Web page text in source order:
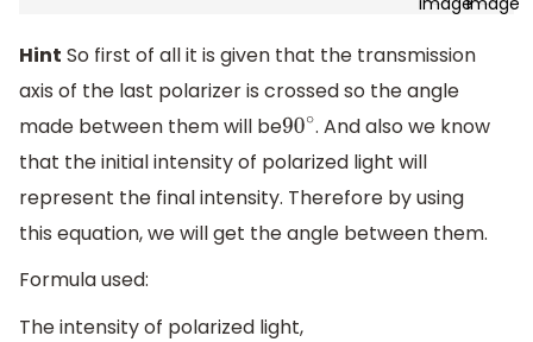
Hint So first of all it is given that the transmission
axis of the last polarizer is crossed so the angle
made between them will be90∘. And also we know
that the initial intensity of polarized light will
represent the final intensity. Therefore by using
this equation, we will get the angle between them.
Formula used:
The intensity of polarized light,